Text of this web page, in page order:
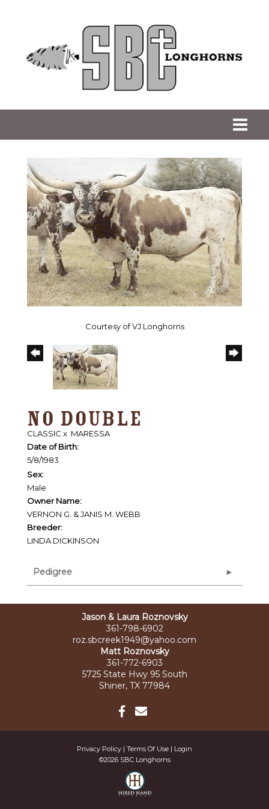
Courtesy of VJ Longhorns
NO DOUBLE
CLASSIC x MARESSA
Date of Birth:
5/8/1983
Sex:
Male
Owner Name:
VERNON G. & JANIS M. WEBB
Breeder:
LINDA DICKINSON
Pedigree
Jason & Laura Roznovsky
361-798-6902
roz.sbcreek1949@yahoo.com
Matt Roznovsky
361-772-6903
5725 State Hwy 95 South
Shiner, TX 77984
Privacy Policy Terms Of Use
Login
©2026 SBC Longhorns